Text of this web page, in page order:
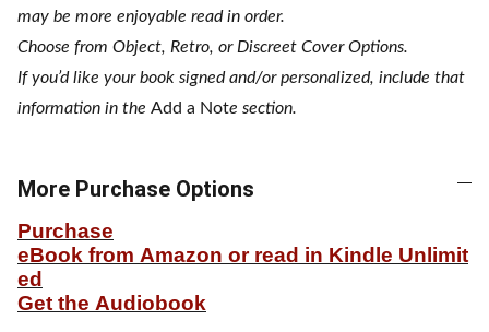
may be more enjoyable read in order.
Choose from Object, Retro, or Discreet Cover Options.
If you’d like your book signed and/or personalized, include that
information in the Add a Note section.
More Purchase Options
Purchase
eBook from Amazon or read in Kindle Unlimit
ed
Get the Audiobook